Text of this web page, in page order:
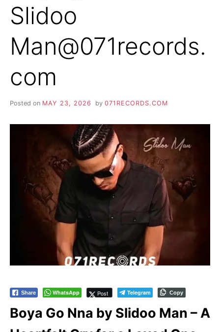
Slidoo
Man@071records.
com
Posted on MAY 23, 2026 by 071RECORDS.COM
Share WhatsApp Post Telegram Copy
Boya Go Nna by Slidoo Man – A